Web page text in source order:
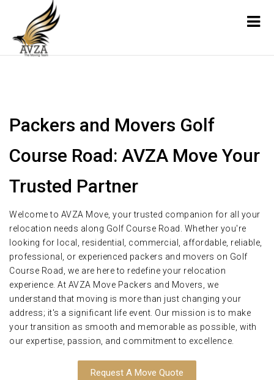
Packers and Movers Golf
Course Road: AVZA Move Your
Trusted Partner
Welcome to AVZA Move, your trusted companion for all your
relocation needs along Golf Course Road. Whether you're
looking for local, residential, commercial, affordable, reliable,
professional, or experienced packers and movers on Golf
Course Road, we are here to redefine your relocation
experience. At AVZA Move Packers and Movers, we
understand that moving is more than just changing your
address; it's a significant life event. Our mission is to make
your transition as smooth and memorable as possible, with
our expertise, passion, and commitment to excellence.
Request A Move Quote